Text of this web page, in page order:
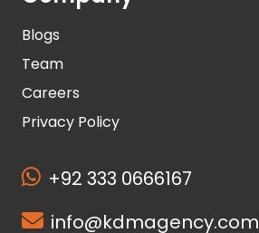
Blogs
Team
Careers
Privacy Policy
+92 333 0666167
info@kdmagency.com